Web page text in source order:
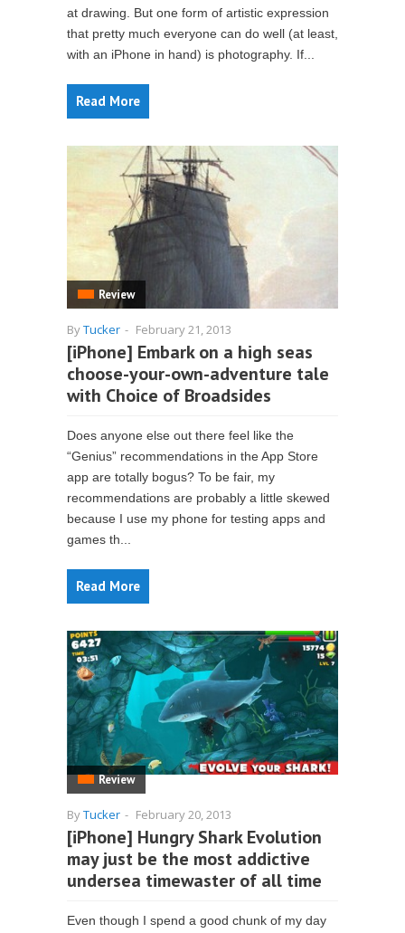
at drawing. But one form of artistic expression
that pretty much everyone can do well (at least,
with an iPhone in hand) is photography. If...
Read More
Review
ByTucker - February 21, 2013
[iPhone] Embark on a high seas
choose-your-own-adventure tale
with Choice of Broadsides
Does anyone else out there feel like the
“Genius” recommendations in the App Store
app are totally bogus? To be fair, my
recommendations are probably a little skewed
because I use my phone for testing apps and
games th...
Read More
Review
ByTucker - February 20, 2013
[iPhone] Hungry Shark Evolution
may just be the most addictive
undersea timewaster of all time
Even though I spend a good chunk of my day